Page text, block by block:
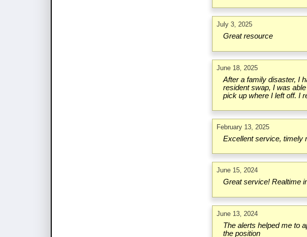
July 3, 2025
Great resource
June 18, 2025
After a family disaster, I
resident swap, I was
pick up where I left off. I
February 13, 2025
Excellent service, timely
June 15, 2024
Great service! Realtime
June 13, 2024
The alerts helped me to
the position